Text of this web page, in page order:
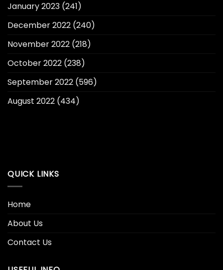
January 2023 (241)
December 2022 (240)
November 2022 (218)
October 2022 (238)
September 2022 (596)
August 2022 (434)
QUICK LINKS
Home
About Us
Contact Us